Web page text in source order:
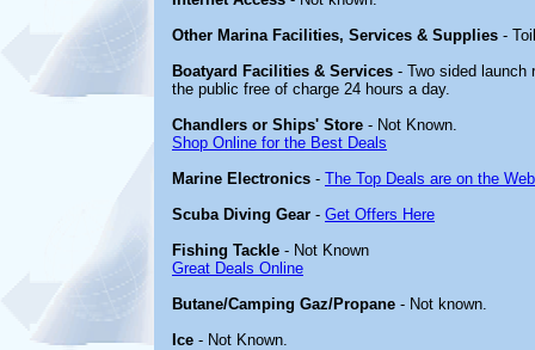
Other Marina Facilities, Services & Supplies -
Boatyard Facilities & Services - Two sided launch
the public free of charge 24 hours a day.
Chandlers or Ships' Store - Not Known.
Shop Online for the Best Deals
Marine Electronics - The Top Deals are on the
Scuba Diving Gear - Get Offers Here
Fishing Tackle - Not Known
Great Deals Online
Butane/Camping Gaz/Propane - Not known.
Ice - Not Known.